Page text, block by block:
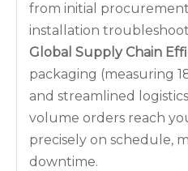
from initial
installation
Global Supply Chain
packaging (measuring
and streamlined
volume orders reach
precisely on schedule,
downtime.